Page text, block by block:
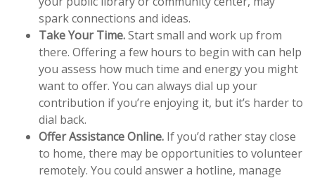
spark connections and ideas.
Take Your Time.Start small and work up from
there. Offering a few hours to begin with can help
you assess how much time and energy you might
want to offer. You can always dial up your
contribution if you’re enjoying it, but it’s harder to
dial back.
Offer Assistance Online. If you’d rather stay close
to home, there may be opportunities to volunteer
remotely. You could answer a hotline, manage